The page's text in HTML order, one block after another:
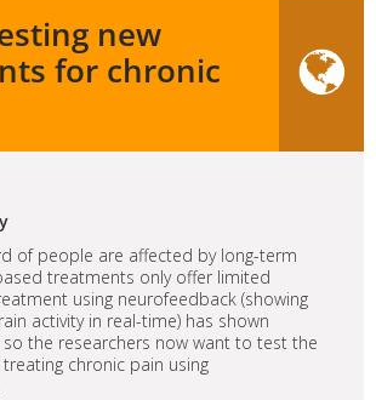
new
for chronic
of people are affected by long-term
treatments only offer limited
using neurofeedback (showing
activity in real-time) has shown
the researchers now want to test the
chronic pain using